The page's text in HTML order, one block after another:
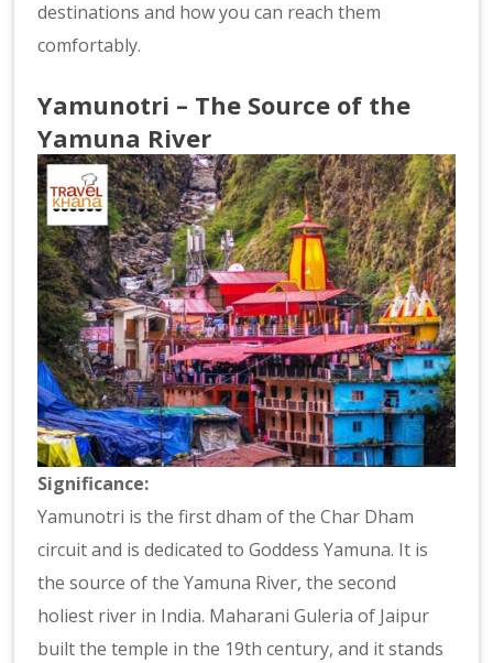
destinations and how you can reach them
comfortably.
Yamunotri – The Source of the
Yamuna River
Significance:
Yamunotri is the first dham of the Char Dham
circuit and is dedicated to Goddess Yamuna. It is
the source of the Yamuna River, the second
holiest river in India. Maharani Guleria of Jaipur
built the temple in the 19th century, and it stands